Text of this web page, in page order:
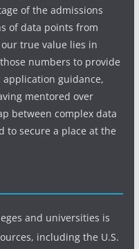
of the admissions
of data points from
our true value lies in
numbers to provide
guidance,
mentored over
between complex data
secure a place at the
and universities is
including the U.S.